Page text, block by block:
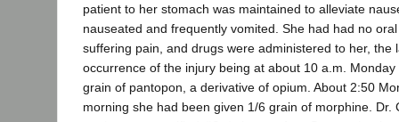
patient to her stomach was maintained to alleviate
nauseated and frequently vomited. She had had no
suffering pain, and drugs were administered to her, the
occurrence of the injury being at about 10 a.m.
grain of pantopon, a derivative of opium. About 2:50
morning she had been given 1/6 grain of morphine. Dr.